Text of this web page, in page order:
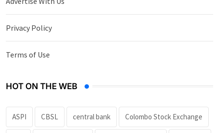
Privacy Policy
Terms of Use
HOT ON THE WEB
ASPI CBSL central bank Colombo Stock Exchange